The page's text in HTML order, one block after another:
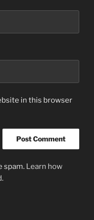
in this browser
spam. Learn how